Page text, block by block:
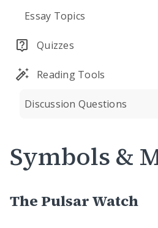
Essay Topics
Quizzes
Reading Tools
Discussion Questions
Symbols &
The Pulsar Watch